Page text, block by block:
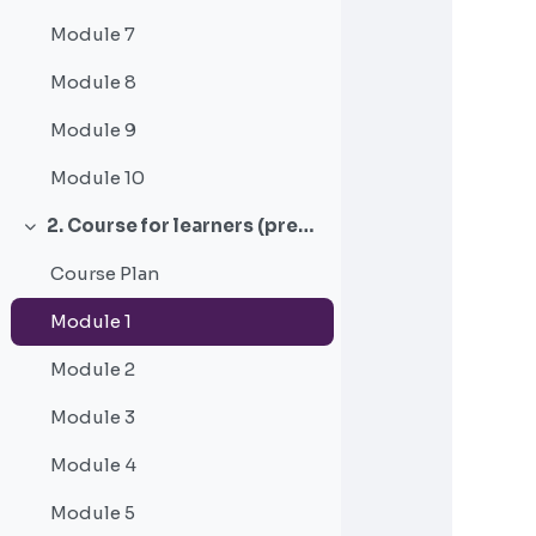
Module 7
Module 8
Module 9
Module 10
Collapse 2. Course for learners (pre-service) working with emerging adults in correctional settings
Course Plan
Module 1
Module 2
Module 3
Module 4
Module 5